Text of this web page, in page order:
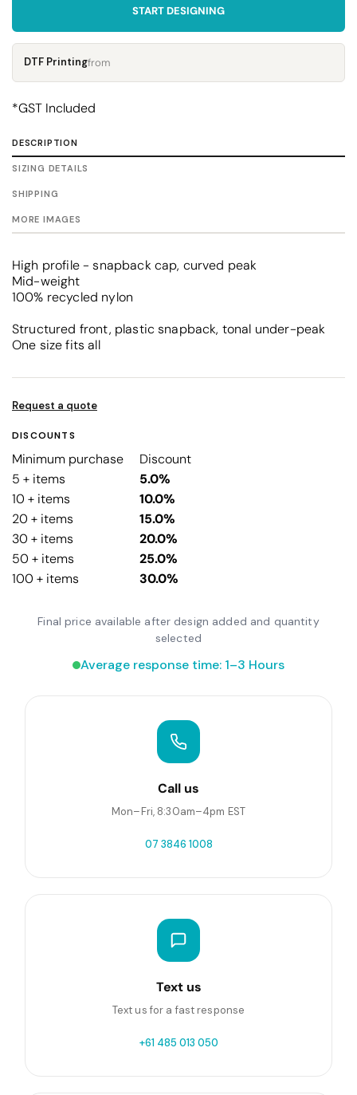
START DESIGNING
DTF Printingfrom
*GST Included
DESCRIPTION
SIZING DETAILS
SHIPPING
MORE IMAGES
High profile - snapback cap, curved peak
Mid-weight
100% recycled nylon
Structured front, plastic snapback, tonal under-peak
One size fits all
Request a quote
DISCOUNTS
Minimum purchase
Discount
5 + items
5.0%
10 + items
10.0%
20 + items
15.0%
30 + items
20.0%
50 + items
25.0%
100 + items
30.0%
Final price available after design added and quantity
selected
Average response time: 1–3 Hours
Call us
Mon–Fri, 8:30am–4pm EST
07 3846 1008
Text us
Text us for a fast response
+61 485 013 050